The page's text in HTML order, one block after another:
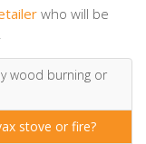
who will be
wood burning or
stove or fire?